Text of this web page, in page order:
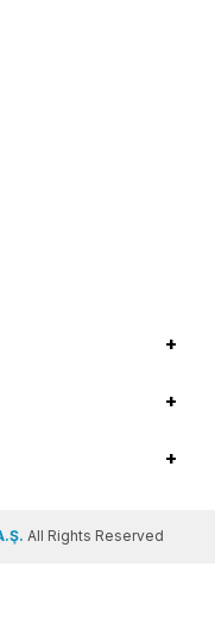
+
+
+
All Rights Reserved